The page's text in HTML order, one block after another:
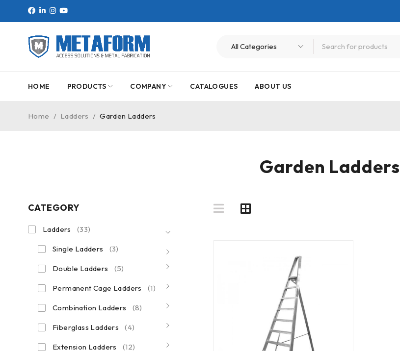
HOME PRODUCTS COMPANY CATALOGUES ABOUT US
Garden Ladders
Home / Ladders / Garden Ladders
CATEGORY
Ladders (33)
Single Ladders (3)
Double Ladders (5)
Permanent Cage Ladders (1)
Combination Ladders (8)
Fiberglass Ladders (4)
Extension Ladders (12)